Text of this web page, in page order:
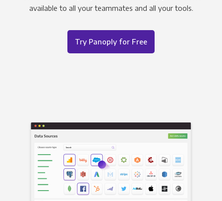
available to all your teammates and all your tools.
Try Panoply for Free